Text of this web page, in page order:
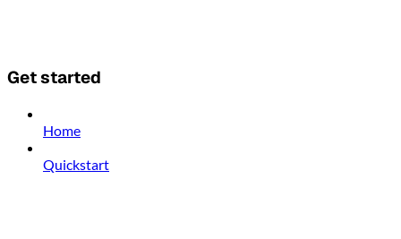
Get started
Home
Quickstart